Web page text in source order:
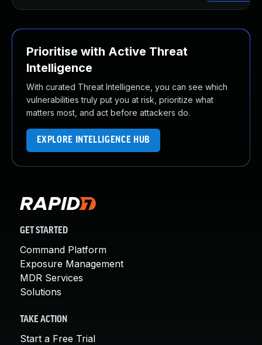
Prioritise with Active Threat
Intelligence
With curated Threat Intelligence, you can see which
vulnerabilities truly put you at risk, prioritize what
matters most, and act before attackers do.
EXPLORE INTELLIGENCE HUB
GET STARTED
Command Platform
Exposure Management
MDR Services
Solutions
TAKE ACTION
Start a Free Trial